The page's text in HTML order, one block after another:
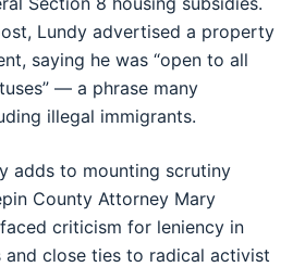
Lundy advertised a property
saying he was “open to all
— a phrase many
illegal immigrants.
adds to mounting scrutiny
County Attorney Mary
criticism for leniency in
and close ties to radical activist